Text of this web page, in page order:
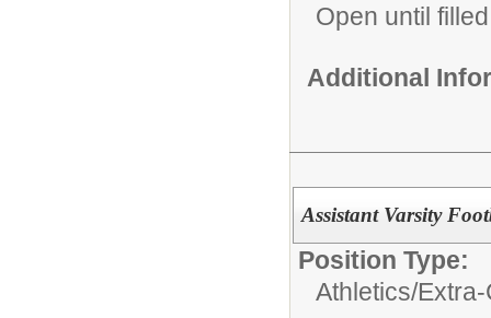
Open until filled
Additional
Assistant Varsity
Position Type:
Athletics/